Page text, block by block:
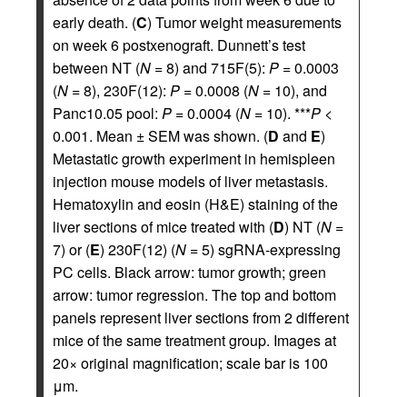
early death. (C) Tumor weight measurements
on week 6 postxenograft. Dunnett’s test
between NT (N = 8) and 715F(5): P = 0.0003
(N = 8), 230F(12): P = 0.0008 (N = 10), and
Panc10.05 pool: P = 0.0004 (N = 10). ***P <
0.001. Mean ± SEM was shown. (D and E)
Metastatic growth experiment in hemispleen
injection mouse models of liver metastasis.
Hematoxylin and eosin (H&E) staining of the
liver sections of mice treated with (D) NT (N =
7) or (E) 230F(12) (N = 5) sgRNA-expressing
PC cells. Black arrow: tumor growth; green
arrow: tumor regression. The top and bottom
panels represent liver sections from 2 different
mice of the same treatment group. Images at
20× original magnification; scale bar is 100
μm.